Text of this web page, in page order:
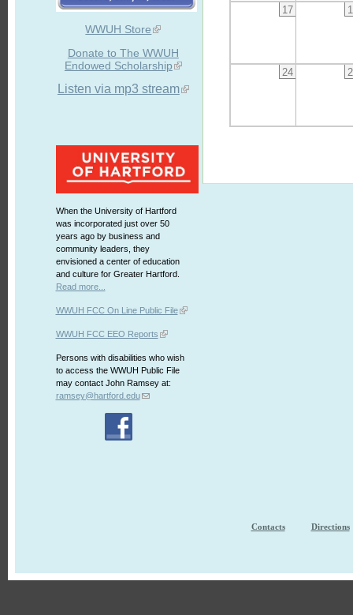
WWUH Store
Donate to The WWUH
Endowed Scholarship
Listen via mp3 stream
When the University of Hartford
was incorporated just over 50
years ago by business and
community leaders, they
envisioned a center of education
and culture for Greater Hartford.
Read more...
WWUH FCC On Line Public File
WWUH FCC EEO Reports
Persons with disabilities who wish
to access the WWUH Public File
may contact John Ramsey at:
ramsey@hartford.edu
17
24
Contacts Directions